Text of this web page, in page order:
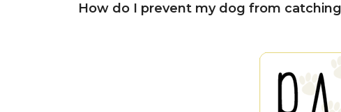
How do I prevent my dog from